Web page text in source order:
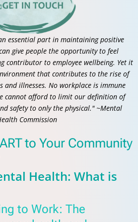
essential part in maintaining positive
give people the opportunity to feel
contributor to employee wellbeing. Yet it
that contributes to the rise of
and illnesses. No workplace is immune
cannot afford to limit our definition of
safety to only the physical." ~Mental
Commission
to Your Community
Health: What is
to Work: The